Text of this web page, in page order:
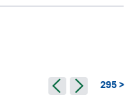
295 >